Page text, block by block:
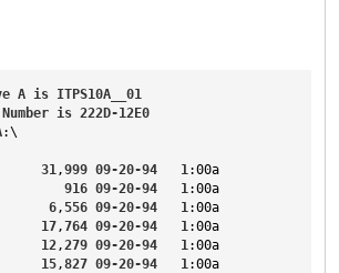
A is ITPS10A__01
Number is 222D-12E0
:\
31,999 09-20-94 1:00a
916 09-20-94 1:00a
6,556 09-20-94 1:00a
17,764 09-20-94 1:00a
12,279 09-20-94 1:00a
15,827 09-20-94 1:00a